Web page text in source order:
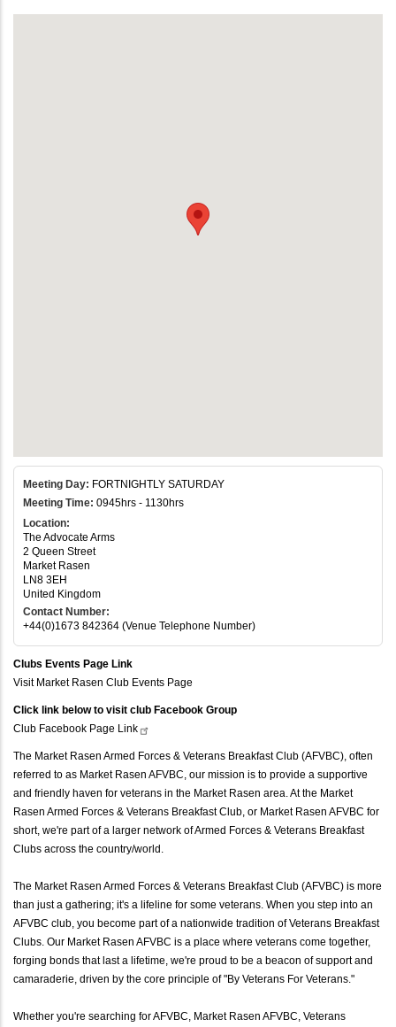
Meeting Day: FORTNIGHTLY SATURDAY
Meeting Time: 0945hrs - 1130hrs
Location:
The Advocate Arms
2 Queen Street
Market Rasen
LN8 3EH
United Kingdom
Contact Number:
+44(0)1673 842364 (Venue Telephone Number)
Clubs Events Page Link
Visit Market Rasen Club Events Page
Click link below to visit club Facebook Group
Club Facebook Page Link
The Market Rasen Armed Forces & Veterans Breakfast Club (AFVBC), often
referred to as Market Rasen AFVBC, our mission is to provide a supportive
and friendly haven for veterans in the Market Rasen area. At the Market
Rasen Armed Forces & Veterans Breakfast Club, or Market Rasen AFVBC for
short, we're part of a larger network of Armed Forces & Veterans Breakfast
Clubs across the country/world.
The Market Rasen Armed Forces & Veterans Breakfast Club (AFVBC) is more
than just a gathering; it's a lifeline for some veterans. When you step into an
AFVBC club, you become part of a nationwide tradition of Veterans Breakfast
Clubs. Our Market Rasen AFVBC is a place where veterans come together,
forging bonds that last a lifetime, we're proud to be a beacon of support and
camaraderie, driven by the core principle of "By Veterans For Veterans."
Whether you're searching for AFVBC, Market Rasen AFVBC, Veterans